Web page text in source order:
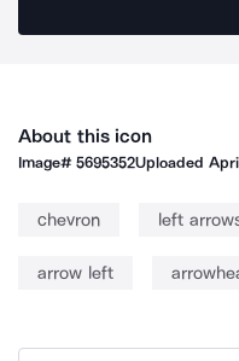
About this icon
Image#5695352Uploaded
chevron left
arrow left